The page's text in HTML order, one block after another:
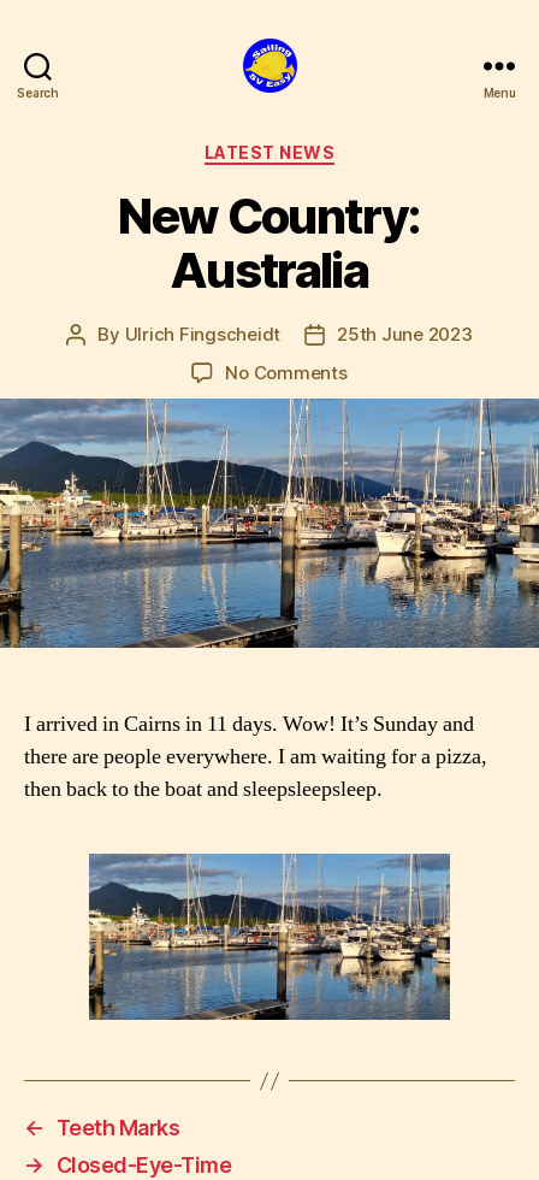
Search Menu
Categories
LATEST NEWS
New Country:
Australia
Post
By Ulrich Fingscheidt
Post25th June 2023
No Commentson
New
Country:
Australia
I arrived in Cairns in 11 days. Wow! It’s Sunday and
there are people everywhere. I am waiting for a pizza,
then back to the boat and sleepsleepsleep.
←
Teeth Marks
→
Closed-Eye-Time